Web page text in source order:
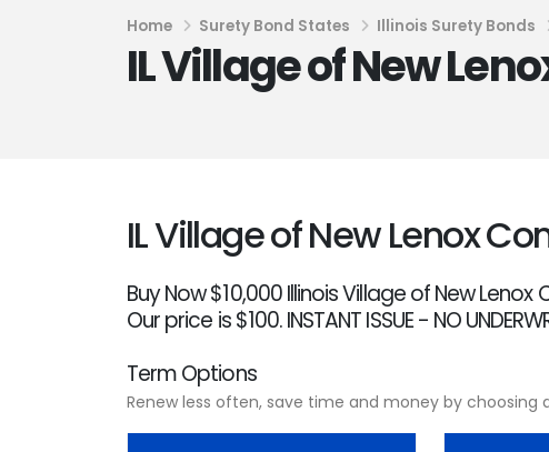
Home Surety Bond States Illinois Surety Bonds
IL Village of New
IL Village of New Lenox
Buy Now $10,000 Illinois Village of New
Our price is $100. INSTANT ISSUE - NO
Term Options
Renew less often, save time and money by choosing